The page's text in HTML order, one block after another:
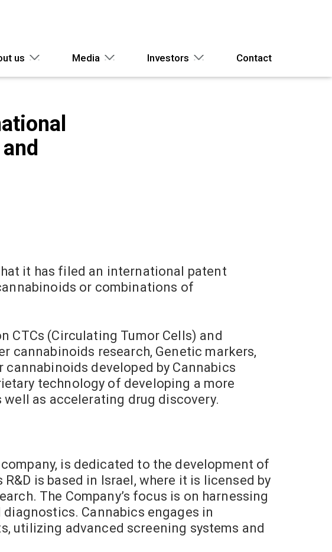
us Media Investors Contact
it has filed an international patent
or combinations of
(Circulating Tumor Cells) and
cannabinoids research, Genetic markers,
developed by Cannabics
technology of developing a more
as accelerating drug discovery.
company, is dedicated to the development of
is based in Israel, where it is licensed by
The Company’s focus is on harnessing
Cannabics engages in
utilizing advanced screening systems and